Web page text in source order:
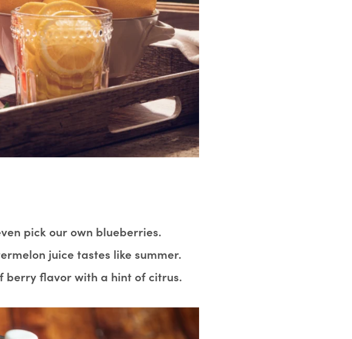
pick our own blueberries.
juice tastes like summer.
berry flavor with a hint of citrus.